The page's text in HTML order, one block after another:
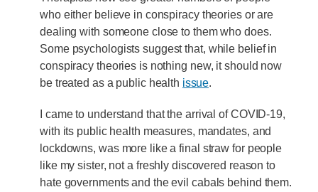
who either believe in conspiracy theories or are
dealing with someone close to them who does.
Some psychologists suggest that, while belief in
conspiracy theories is nothing new, it should now
be treated as a public health issue.
I came to understand that the arrival of COVID-19,
with its public health measures, mandates, and
lockdowns, was more like a final straw for people
like my sister, not a freshly discovered reason to
hate governments and the evil cabals behind them.